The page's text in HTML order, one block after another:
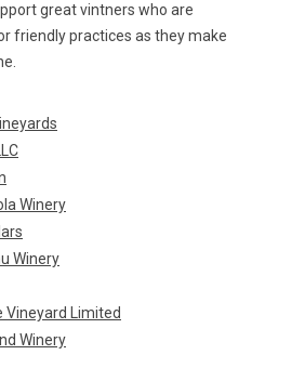
great vintners who are
friendly practices as they make
Winery
Winery
Vineyard Limited
Winery